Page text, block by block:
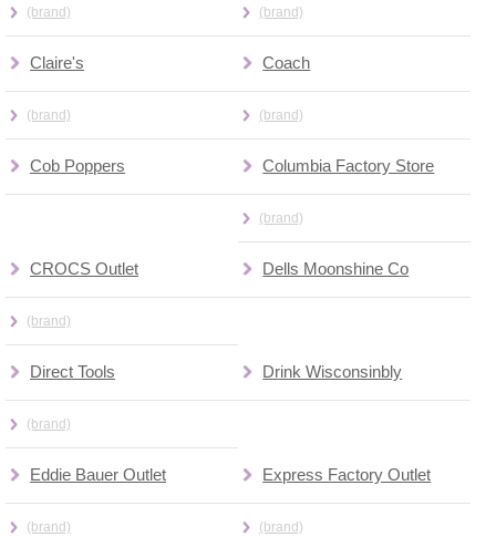
(brand) (brand)
Claire's
(brand)
Coach
(brand)
Cob Poppers Columbia Factory Store
(brand)
CROCS Outlet
(brand)
Dells Moonshine Co
Direct Tools
(brand)
Drink Wisconsinbly
Eddie Bauer Outlet
(brand)
Express Factory Outlet
(brand)